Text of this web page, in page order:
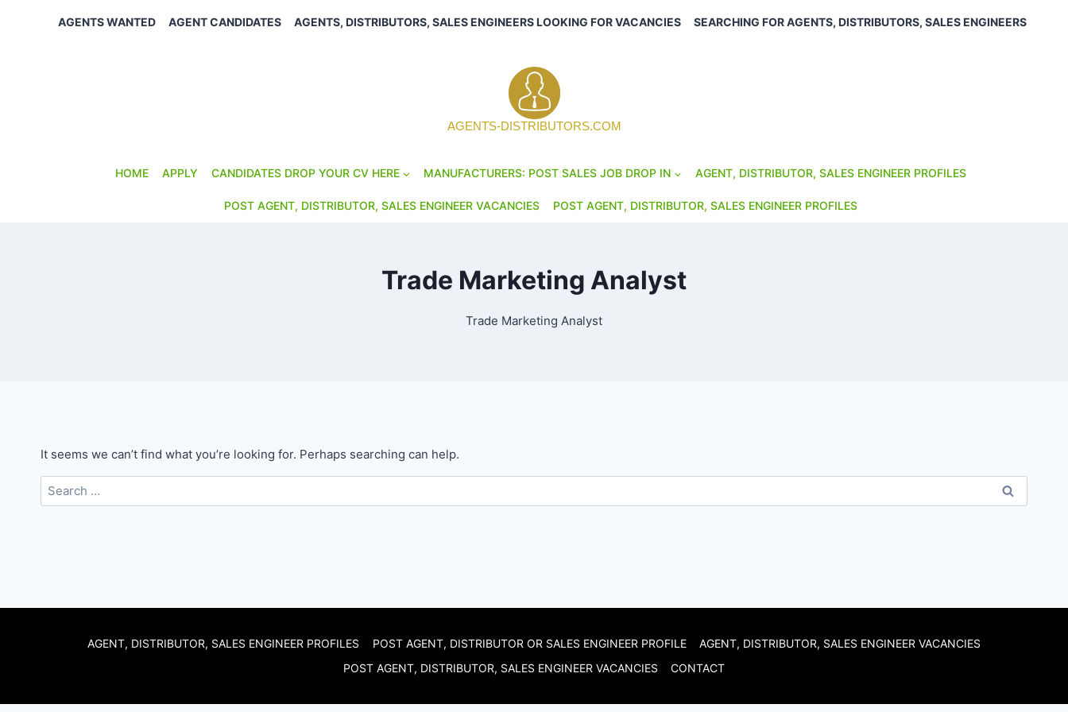
AGENTS WANTED AGENT CANDIDATES AGENTS, DISTRIBUTORS, SALES ENGINEERS LOOKING FOR VACANCIES SEARCHING FOR AGENTS, DISTRIBUTORS, SALES ENGINEERS
AGENTS-DISTRIBUTORS.COM
HOME APPLY CANDIDATES DROP YOUR CV HERE MANUFACTURERS: POST SALES JOB DROP IN AGENT, DISTRIBUTOR, SALES ENGINEER PROFILES
POST AGENT, DISTRIBUTOR, SALES ENGINEER VACANCIES POST AGENT, DISTRIBUTOR, SALES ENGINEER PROFILES
Trade Marketing Analyst
Trade Marketing Analyst
It seems we can’t find what you’re looking for. Perhaps searching can help.
Search
for:
AGENT, DISTRIBUTOR, SALES ENGINEER PROFILES POST AGENT, DISTRIBUTOR OR SALES ENGINEER PROFILE
AGENT, DISTRIBUTOR, SALES ENGINEER VACANCIES
POST AGENT, DISTRIBUTOR, SALES ENGINEER VACANCIES
CONTACT